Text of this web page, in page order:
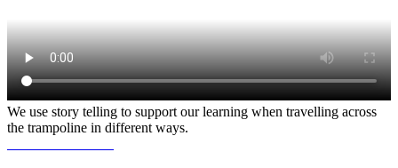
We use story telling to support our learning when travelling across
the trampoline in different ways.